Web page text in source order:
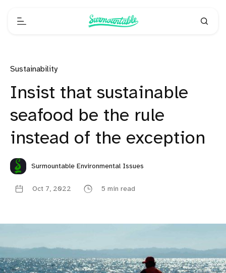
Sustainability
Insist that sustainable
seafood be the rule
instead of the exception
Surmountable Environmental Issues
Oct 7, 2022 5 min read